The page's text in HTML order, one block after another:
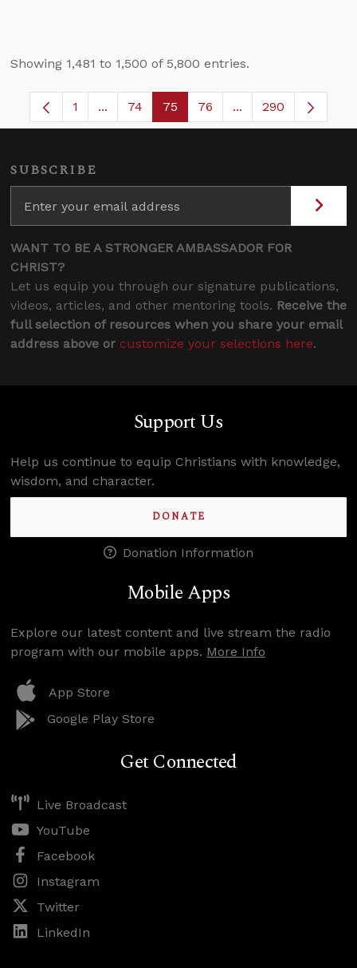
Showing 1,481 to 1,500 of 5,800 entries.
Page
1 ...Intermediate Pages Use TAB to navigate.
Page
74 Page
75 Page
76 ...Intermediate
290
SUBSCRIBE
WANT TO BE A STRONGER AMBASSADOR FOR
CHRIST?
Let us equip you through our signature publications,
videos, articles, and other mentoring tools. Receive the
full selection of resources when you share your email
address above or customize your selections here.
Support Us
Help us continue to equip Christians with knowledge,
wisdom, and character.
DONATE
Donation Information
Mobile Apps
Explore our latest content and live stream the radio
program with our mobile apps. More Info
App Store
Google Play Store
Get Connected
Live Broadcast
YouTube
Facebook
Instagram
Twitter
LinkedIn